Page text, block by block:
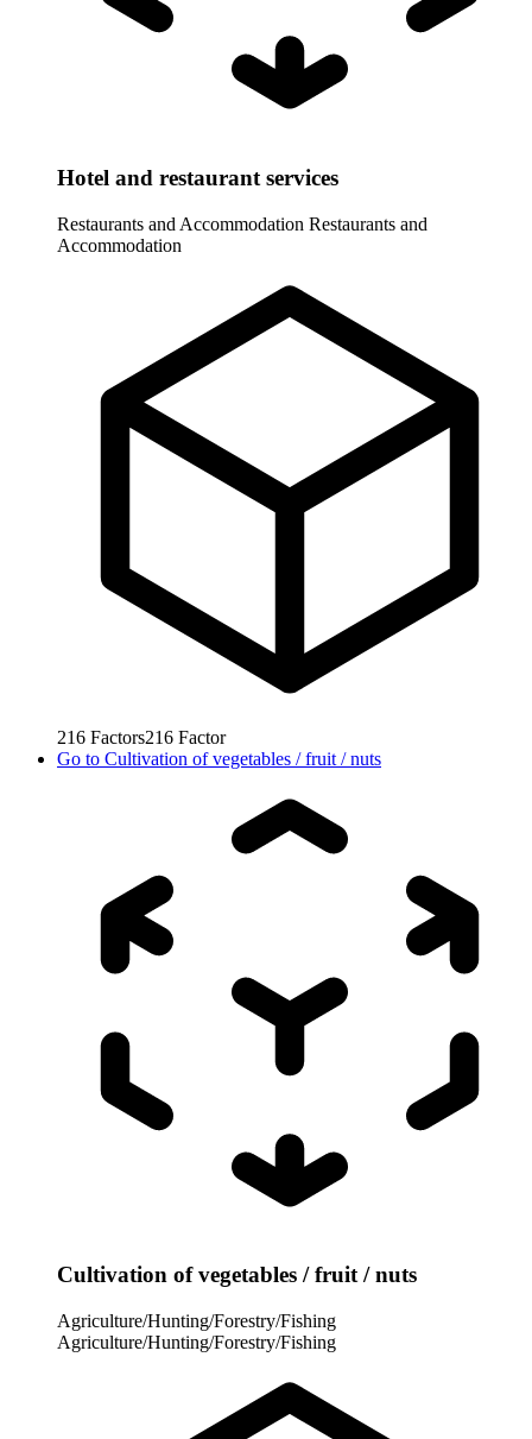
Hotel and restaurant services
Restaurants and Accommodation Restaurants and
Accommodation
216 Factors216 Factor
Go to Cultivation of vegetables / fruit / nuts
Cultivation of vegetables / fruit / nuts
Agriculture/Hunting/Forestry/Fishing
Agriculture/Hunting/Forestry/Fishing